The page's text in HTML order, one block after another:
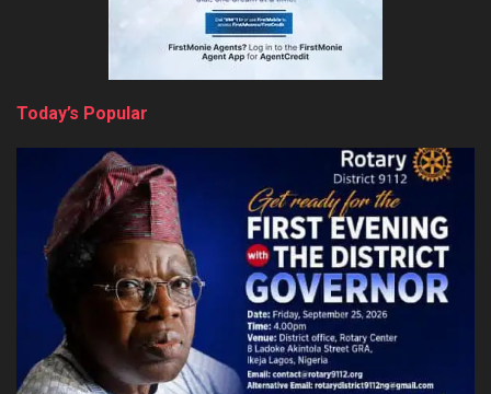
Today’s Popular